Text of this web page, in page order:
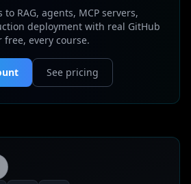
RAG, agents, MCP servers,
deployment with real GitHub
free, every course.
See pricing